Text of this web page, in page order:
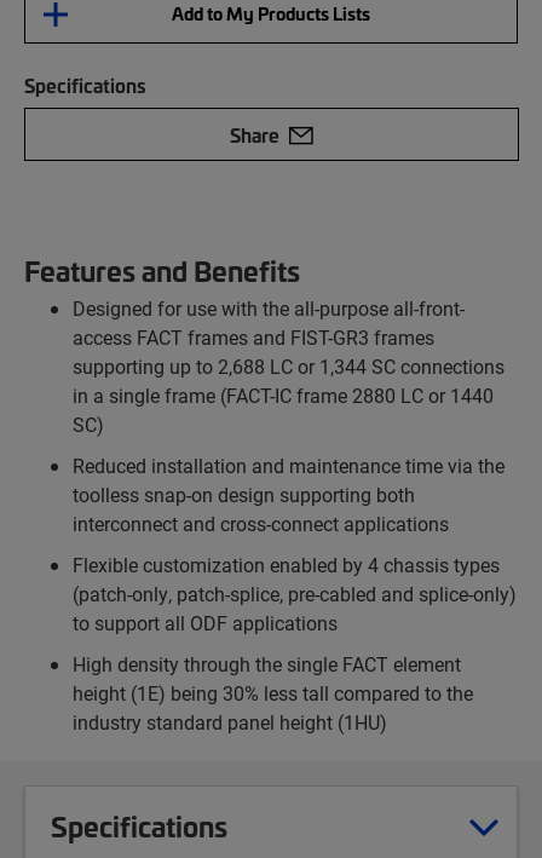
Add to My Products Lists
Specifications
Share
Features and Benefits
Designed for use with the all-purpose all-front-
access FACT frames and FIST-GR3 frames
supporting up to 2,688 LC or 1,344 SC connections
in a single frame (FACT-IC frame 2880 LC or 1440
SC)
Reduced installation and maintenance time via the
toolless snap-on design supporting both
interconnect and cross-connect applications
Flexible customization enabled by 4 chassis types
(patch-only, patch-splice, pre-cabled and splice-only)
to support all ODF applications
High density through the single FACT element
height (1E) being 30% less tall compared to the
industry standard panel height (1HU)
Specifications